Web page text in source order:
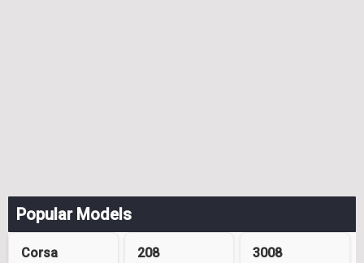
Popular Models
Corsa 208 3008